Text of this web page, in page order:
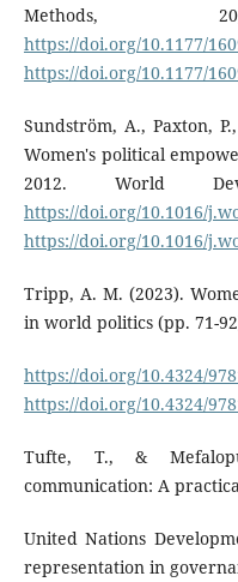
Methods, 20,
https://doi.org/10.1177/
https://doi.org/10.1177/
Sundström, A., Paxton,
Women's political
2012. World
https://doi.org/10.1016/
https://doi.org/10.1016/
Tripp, A. M. (2023).
in world politics (pp. 71-
https://doi.org/10.4324/
https://doi.org/10.4324/
Tufte, T., &
communication: A
United Nations
representation in